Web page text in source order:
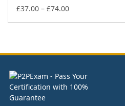
£74.00
£37.00 – £74.00Price
£74.00